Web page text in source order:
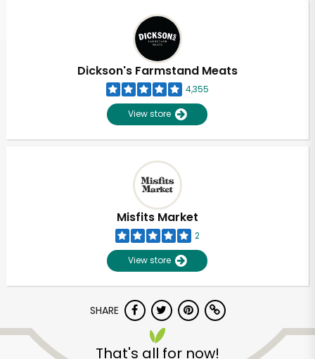
Dickson's Farmstand Meats
4,355
View store
Misfits Market
2
View store
SHARE
That's all for now!